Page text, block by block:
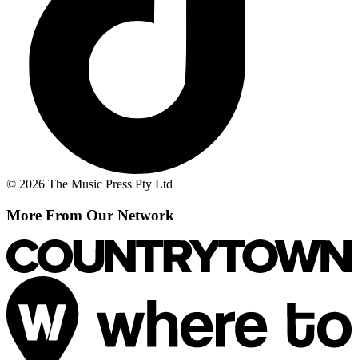
© 2026 The Music Press Pty Ltd
More From Our Network